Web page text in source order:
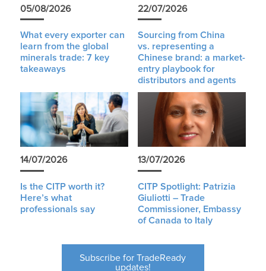
05/08/2026
What every exporter can
learn from the global
minerals trade: 7 key
takeaways
22/07/2026
Sourcing from China
vs. representing a
Chinese brand: a market-
entry playbook for
distributors and agents
14/07/2026
Is the CITP worth it?
Here’s what
professionals say
13/07/2026
CITP Spotlight: Patrizia
Giuliotti – Trade
Commissioner, Embassy
of Canada to Italy
Subscribe for TradeReady
updates!